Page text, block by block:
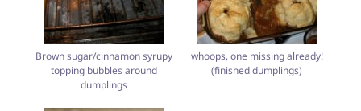
Brown sugar/cinnamon syrupy
topping bubbles around
dumplings
whoops, one missing already!
(finished dumplings)